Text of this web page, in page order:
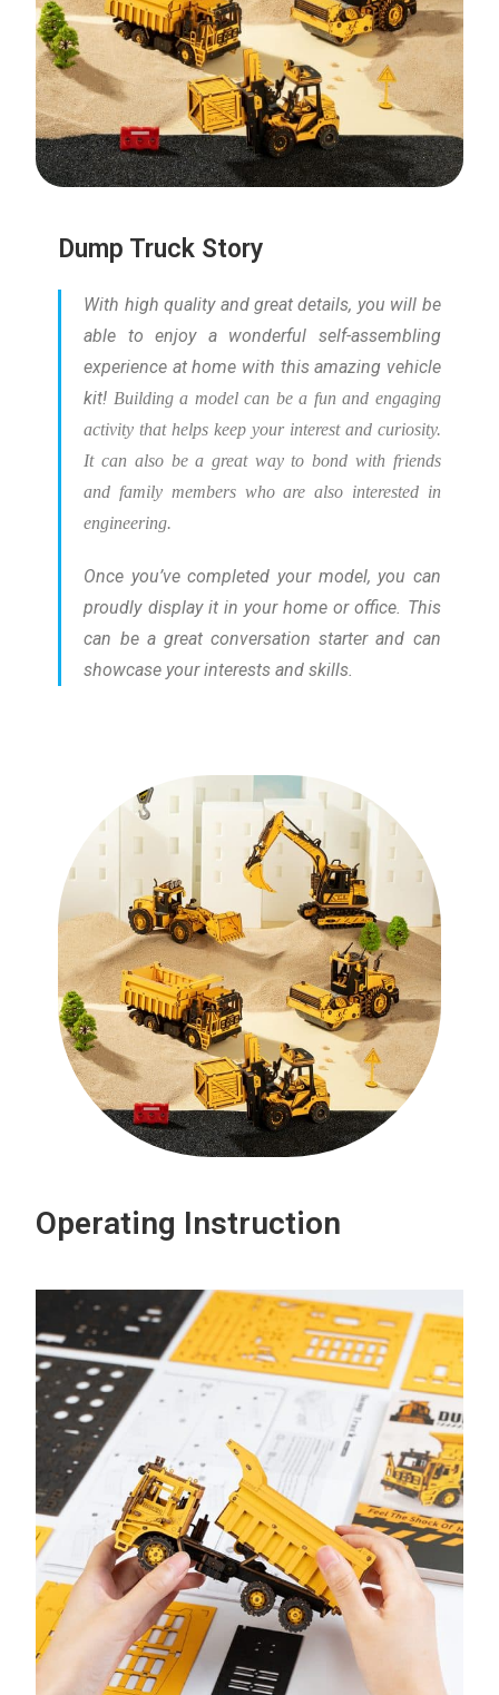
Dump Truck Story
With high quality and great details, you will be
able to enjoy a wonderful self-assembling
experience at home with this amazing vehicle
kit! Building a model can be a fun and engaging
activity that helps keep your interest and curiosity.
It can also be a great way to bond with friends
and family members who are also interested in
engineering.
Once you’ve completed your model, you can
proudly display it in your home or office. This
can be a great conversation starter and can
showcase your interests and skills.
Operating Instruction